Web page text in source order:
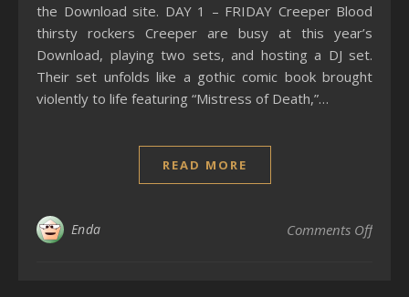
the Download site. DAY 1 – FRIDAY Creeper Blood
thirsty rockers Creeper are busy at this year’s
Download, playing two sets, and hosting a DJ set.
Their set unfolds like a gothic comic book brought
violently to life featuring “Mistress of Death,”…
READ MORE
Enda Comments Offon